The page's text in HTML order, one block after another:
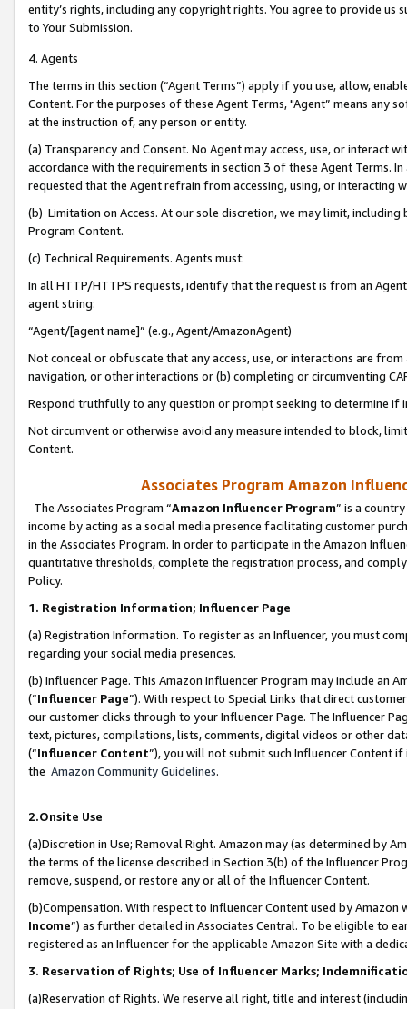
entity’s rights, including any copyright rights. You agree to provide us
to Your Submission.
4. Agents
The terms in this section (“Agent Terms”) apply if you use, allow,
Content. For the purposes of these Agent Terms, "Agent” means
at the instruction of, any person or entity.
(a) Transparency and Consent. No Agent may access, use, or
accordance with the requirements in section 3 of these Agent Terms.
requested that the Agent refrain from accessing, using, or interacting
(b) Limitation on Access. At our sole discretion, we may limit,
Program Content.
(c) Technical Requirements. Agents must:
In all HTTP/HTTPS requests, identify that the request is from an
agent string:
“Agent/[agent name]” (e.g., Agent/AmazonAgent)
Not conceal or obfuscate that any access, use, or interactions are
navigation, or other interactions or (b) completing or circumventing
Respond truthfully to any question or prompt seeking to determine if
Not circumvent or otherwise avoid any measure intended to block,
Content.
Associates Program Amazon
The Associates Program “Amazon Influencer Program” is a
income by acting as a social media presence facilitating customer
in the Associates Program. In order to participate in the Amazon
quantitative thresholds, complete the registration process, and
Policy.
1. Registration Information; Influencer Page
(a) Registration Information. To register as an Influencer, you must
regarding your social media presences.
(b) Influencer Page. This Amazon Influencer Program may include an
(“Influencer Page”). With respect to Special Links that direct
our customer clicks through to your Influencer Page. The Influencer
text, pictures, compilations, lists, comments, digital videos or other
(“Influencer Content”), you will not submit such Influencer Content
the Amazon Community Guidelines.
2.Onsite Use
(a)Discretion in Use; Removal Right. Amazon may (as determined by
the terms of the license described in Section 3(b) of the Influencer
remove, suspend, or restore any or all of the Influencer Content.
(b)Compensation. With respect to Influencer Content used by
Income”) as further detailed in Associates Central. To be eligible to
registered as an Influencer for the applicable Amazon Site with a
3. Reservation of Rights; Use of Influencer Marks;
(a)Reservation of Rights. We reserve all right, title and interest